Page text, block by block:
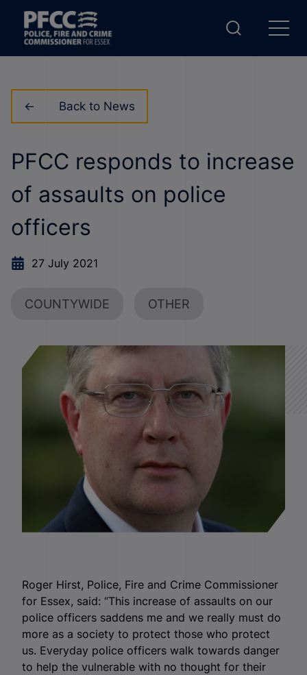
Back to News
PFCC responds to increase
of assaults on police
officers
27 July 2021
COUNTYWIDE OTHER
Roger Hirst, Police, Fire and Crime Commissioner
for Essex, said: “This increase of assaults on our
police officers saddens me and we really must do
more as a society to protect those who protect
us. Everyday police officers walk towards danger
to help the vulnerable with no thought for their